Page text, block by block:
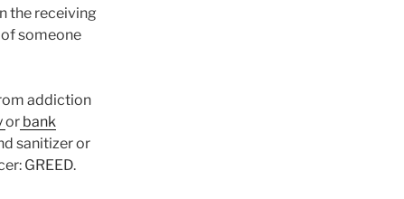
the receiving
someone
addiction
or bank
sanitizer or
GREED.